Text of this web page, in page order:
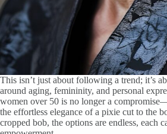
This isn’t just about following a trend; it’s
around aging, femininity, and personal
women over 50 is no longer a
the effortless elegance of a pixie cut to the
cropped bob, the options are endless, each